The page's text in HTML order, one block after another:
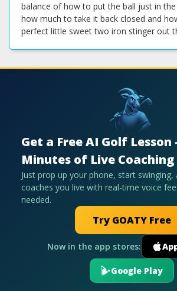
balance of how to put the ball just in
how much to take it back closed and
perfect little sweet two iron stinger out
Get a Free AI Golf
Minutes of Live Coaching
Just prop up your phone, start swinging,
coaches you live with real-time voice
needed.
Try GOATY Free
Now in the app stores:
Google Play